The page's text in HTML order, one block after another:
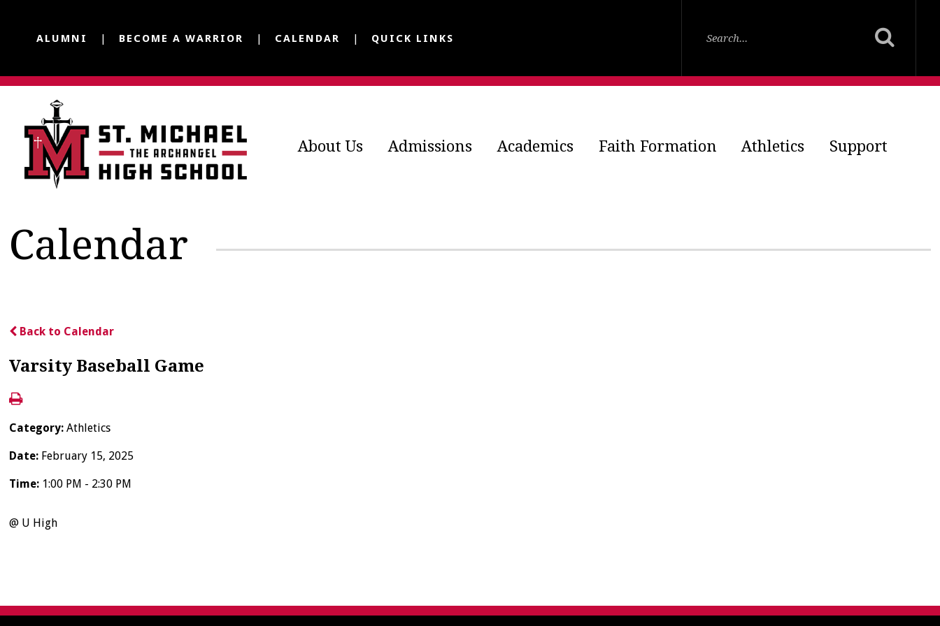
ALUMNI BECOME A WARRIOR CALENDAR QUICK LINKS
About Us Admissions Academics Faith Formation Athletics Support
Calendar
Back to Calendar
Varsity Baseball Game
Category:Athletics
Date: February 15, 2025
Time: 1:00 PM - 2:30 PM
@ U High